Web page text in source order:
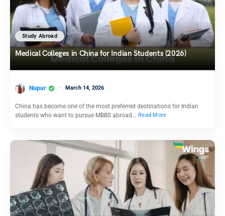
Study Abroad
Medical Colleges in China for Indian Students (2026)
Nupur March 14, 2026
China has become one of the most preferred destinations for Indian
students who want to pursue MBBS abroad… Read More